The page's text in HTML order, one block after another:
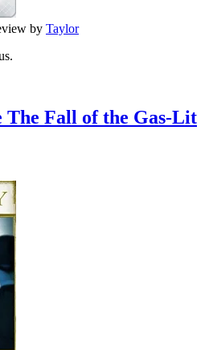
by Taylor
The Fall of the Gas-Lit